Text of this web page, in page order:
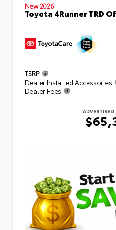
New 2026
Toyota 4Runner TRD
TSRP
Dealer Installed Accessories
Dealer Fees
ADVERTISED